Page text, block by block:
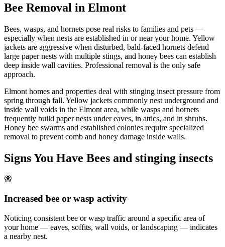
Bee Removal in Elmont
Bees, wasps, and hornets pose real risks to families and pets —
especially when nests are established in or near your home. Yellow
jackets are aggressive when disturbed, bald-faced hornets defend
large paper nests with multiple stings, and honey bees can establish
deep inside wall cavities. Professional removal is the only safe
approach.
Elmont homes and properties deal with stinging insect pressure from
spring through fall. Yellow jackets commonly nest underground and
inside wall voids in the Elmont area, while wasps and hornets
frequently build paper nests under eaves, in attics, and in shrubs.
Honey bee swarms and established colonies require specialized
removal to prevent comb and honey damage inside walls.
Signs You Have Bees and stinging insects
🐝
Increased bee or wasp activity
Noticing consistent bee or wasp traffic around a specific area of
your home — eaves, soffits, wall voids, or landscaping — indicates
a nearby nest.